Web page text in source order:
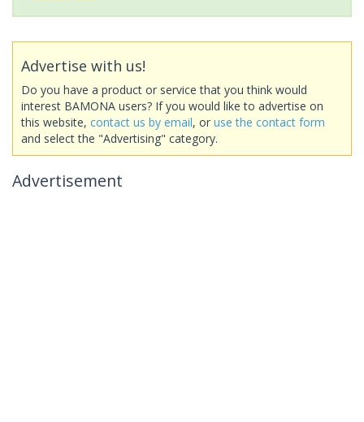
Advertise with us!
Do you have a product or service that you think would
interest BAMONA users? If you would like to advertise on
this website, contact us by email, or use the contact form
and select the "Advertising" category.
Advertisement